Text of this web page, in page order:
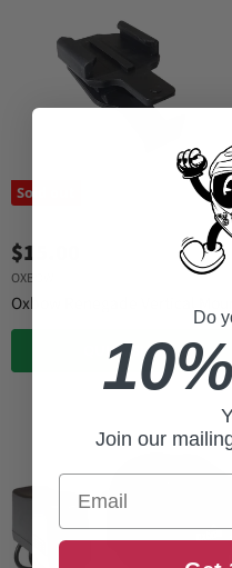
Sold out
$15.00
OXBOW
Oxbow Renegade Vertical Mount
QUICK SHOP
Do
Join our
Email